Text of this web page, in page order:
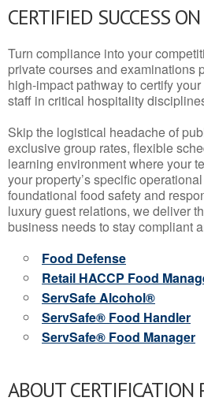
CERTIFIED SUCCESS
Turn compliance into your
private courses and examinations
high-impact pathway to certify
staff in critical hospitality
Skip the logistical headache of
exclusive group rates, flexible
learning environment where your
your property’s specific
foundational food safety and
luxury guest relations, we deliver
business needs to stay compliant
Food Defense
Retail HACCP Food
ServSafe Alcohol®
ServSafe® Food Handler
ServSafe® Food Manager
ABOUT CERTIFICATION